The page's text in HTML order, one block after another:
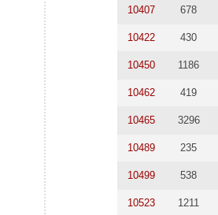
10407 678
10422 430
10450 1186
10462 419
10465 3296
10489 235
10499 538
10523 1211